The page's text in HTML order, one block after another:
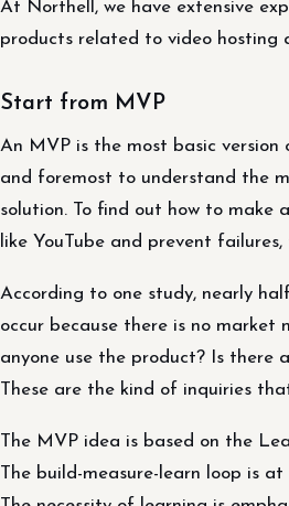
At Northell, we have extensive
products related to video hosting
Start from MVP
An MVP is the most basic
and foremost to understand the
solution. To find out how to make
like YouTube and prevent
According to one study, nearly
occur because there is no market
anyone use the product? Is there
These are the kind of inquiries
The MVP idea is based on the
The build-measure-learn loop is